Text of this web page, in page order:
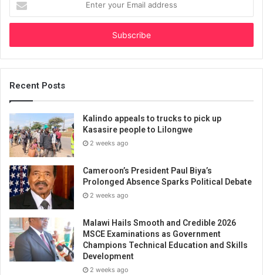
your
Email
Recent Posts
Kalindo appeals to trucks to pick up
Kasasire people to Lilongwe
2 weeks ago
Cameroon’s President Paul Biya’s
Prolonged Absence Sparks Political Debate
2 weeks ago
Malawi Hails Smooth and Credible 2026
MSCE Examinations as Government
Champions Technical Education and Skills
Development
2 weeks ago